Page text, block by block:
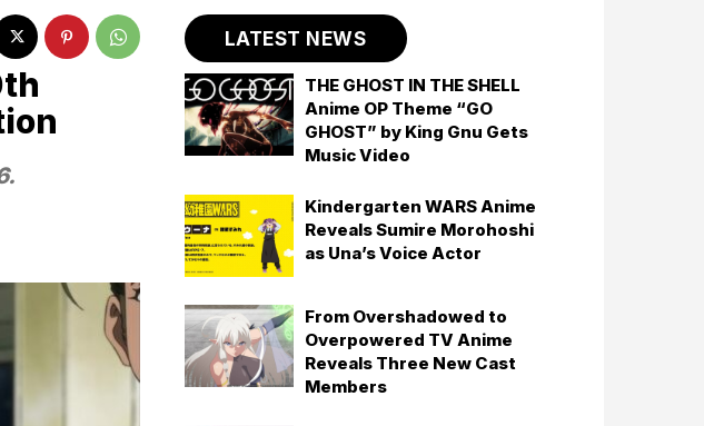
LATEST NEWS
THE GHOST IN THE SHELL
Anime OP Theme “GO
GHOST” by King Gnu Gets
Music Video
Kindergarten WARS Anime
Reveals Sumire Morohoshi
as Una’s Voice Actor
From Overshadowed to
Overpowered TV Anime
Reveals Three New Cast
Members